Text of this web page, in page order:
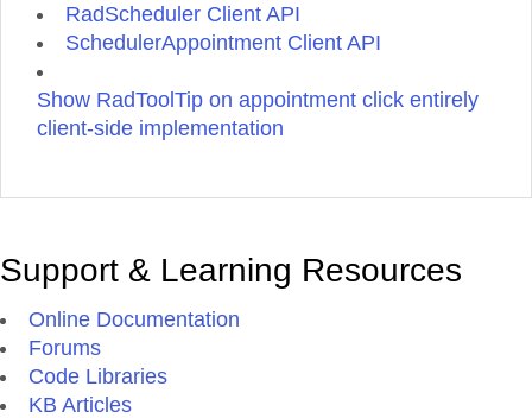
magna.
Phasellus
Sed
sed
massa
scelerisque
vestibulum
urna.
RadScheduler Client API
SchedulerAppointment Client API
Show RadToolTip on appointment click entirely
client-side implementation
Support & Learning Resources
Online Documentation
Forums
Code Libraries
KB Articles